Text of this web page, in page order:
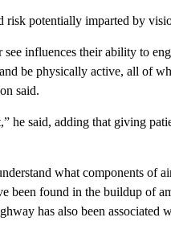
risk potentially imparted by
influences their ability to
be physically active, all of
said.
he said, adding that giving
what components of
been found in the buildup of
has also been associated